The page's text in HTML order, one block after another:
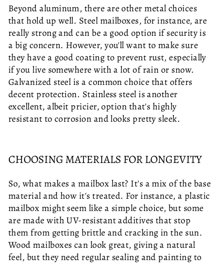
Beyond aluminum, there are other metal choices
that hold up well. Steel mailboxes, for instance, are
really strong and can be a good option if security is
a big concern. However, you'll want to make sure
they have a good coating to prevent rust, especially
if you live somewhere with a lot of rain or snow.
Galvanized steel is a common choice that offers
decent protection. Stainless steel is another
excellent, albeit pricier, option that's highly
resistant to corrosion and looks pretty sleek.
CHOOSING MATERIALS FOR LONGEVITY
So, what makes a mailbox last? It's a mix of the base
material and how it's treated. For instance, a plastic
mailbox might seem like a simple choice, but some
are made with UV-resistant additives that stop
them from getting brittle and cracking in the sun.
Wood mailboxes can look great, giving a natural
feel, but they need regular sealing and painting to